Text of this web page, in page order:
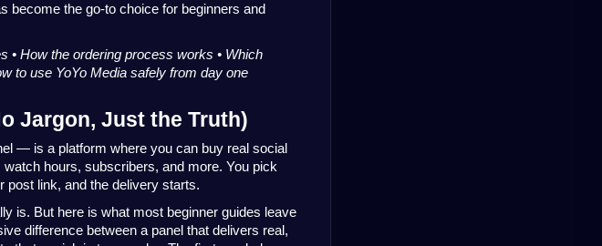
become the go-to choice for beginners and
• How the ordering process works • Which
to use YoYo Media safely from day one
Jargon, Just the Truth)
— is a platform where you can buy real social
hours, subscribers, and more. You pick
post link, and the delivery starts.
is. But here is what most beginner guides leave
difference between a panel that delivers real,